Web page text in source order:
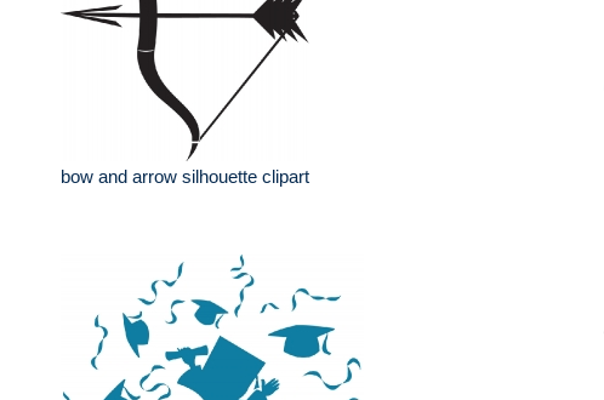
bow and arrow silhouette clipart